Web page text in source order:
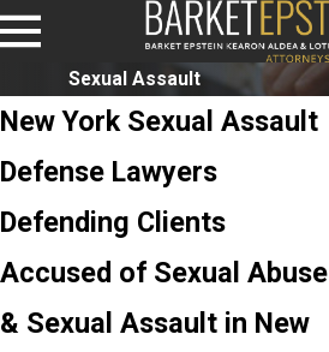
Sexual Assault
New York Sexual Assault
Defense Lawyers
Defending Clients
Accused of Sexual Abuse
& Sexual Assault in New